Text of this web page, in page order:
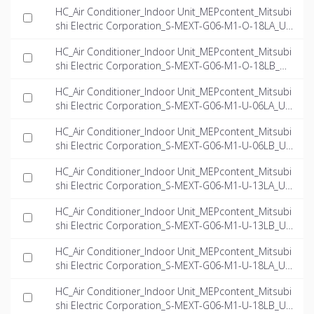
HC_Air Conditioner_Indoor Unit_MEPcontent_Mitsubi
shi Electric Corporation_S-MEXT-G06-M1-O-18LA_US
HC_Air Conditioner_Indoor Unit_MEPcontent_Mitsubi
shi Electric Corporation_S-MEXT-G06-M1-O-18LB_US
HC_Air Conditioner_Indoor Unit_MEPcontent_Mitsubi
shi Electric Corporation_S-MEXT-G06-M1-U-06LA_US
HC_Air Conditioner_Indoor Unit_MEPcontent_Mitsubi
shi Electric Corporation_S-MEXT-G06-M1-U-06LB_US
HC_Air Conditioner_Indoor Unit_MEPcontent_Mitsubi
shi Electric Corporation_S-MEXT-G06-M1-U-13LA_US
HC_Air Conditioner_Indoor Unit_MEPcontent_Mitsubi
shi Electric Corporation_S-MEXT-G06-M1-U-13LB_US
HC_Air Conditioner_Indoor Unit_MEPcontent_Mitsubi
shi Electric Corporation_S-MEXT-G06-M1-U-18LA_US
HC_Air Conditioner_Indoor Unit_MEPcontent_Mitsubi
shi Electric Corporation_S-MEXT-G06-M1-U-18LB_US